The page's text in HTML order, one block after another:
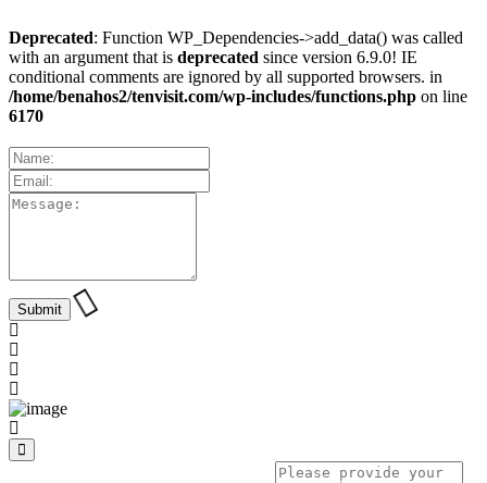
Deprecated: Function WP_Dependencies->add_data() was called
with an argument that is deprecated since version 6.9.0! IE
conditional comments are ignored by all supported browsers. in
/home/benahos2/tenvisit.com/wp-includes/functions.php on line
6170